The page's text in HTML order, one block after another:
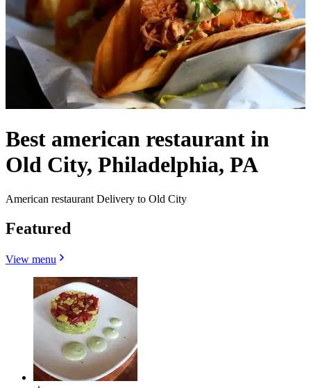
Best american restaurant in
Old City, Philadelphia, PA
American restaurant Delivery to Old City
Featured
View menu